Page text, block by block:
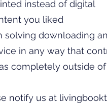
instead of digital
you liked
downloading
in any way that
completely outside of
notify us at